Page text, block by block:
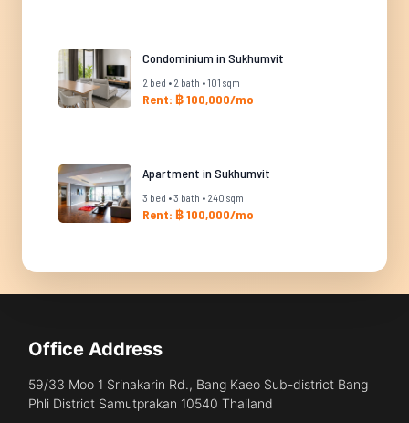
Condominium in Sukhumvit
2 bed • 2 bath • 101 sqm
Rent: ฿ 100,000/mo
Apartment in Sukhumvit
3 bed • 3 bath • 240 sqm
Rent: ฿ 100,000/mo
Office Address
59/33 Moo 1 Srinakarin Rd., Bang Kaeo Sub-district Bang
Phli District Samutprakan 10540 Thailand